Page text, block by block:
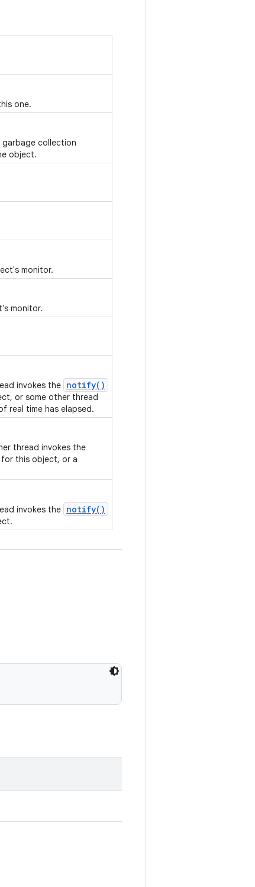
one.
collection
object.
monitor.
monitor.
invokes the notify()
or some other thread
real time has elapsed.
thread invokes the
this object, or a
invokes the notify()